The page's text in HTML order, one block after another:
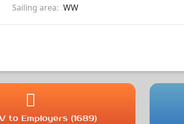
Sailing area: WW
to Employers (1689)